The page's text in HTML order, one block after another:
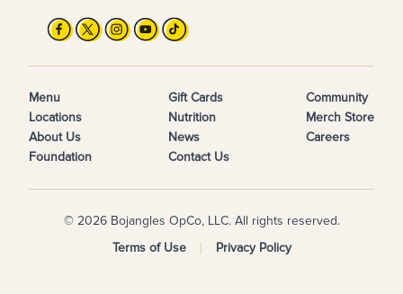
Menu
Locations
About Us
Foundation
Gift Cards
Nutrition
News
Contact Us
Community
Merch Store
Careers
© 2026 Bojangles OpCo, LLC. All rights reserved.
Terms of Use
Privacy Policy